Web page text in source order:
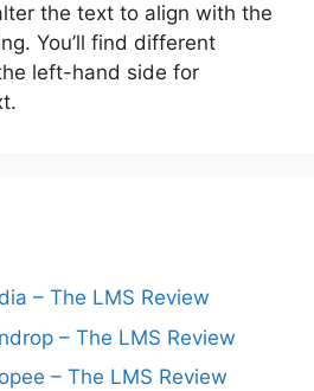
the text to align with the
You’ll find different
left-hand side for
– The LMS Review
– The LMS Review
– The LMS Review